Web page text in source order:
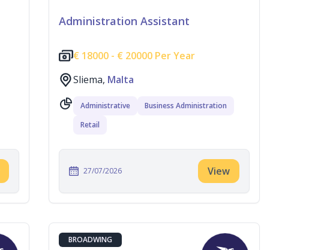
Administration Assistant
€ 18000 - € 20000 Per Year
Sliema, Malta
Administrative
Business Administration
Retail
27/07/2026 View
BROADWING